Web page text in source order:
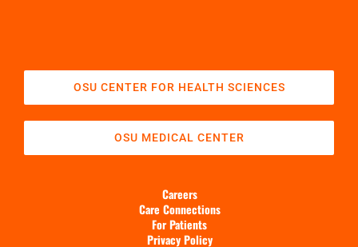
OSU CENTER FOR HEALTH SCIENCES
OSU MEDICAL CENTER
Careers
Care Connections
For Patients
Privacy Policy